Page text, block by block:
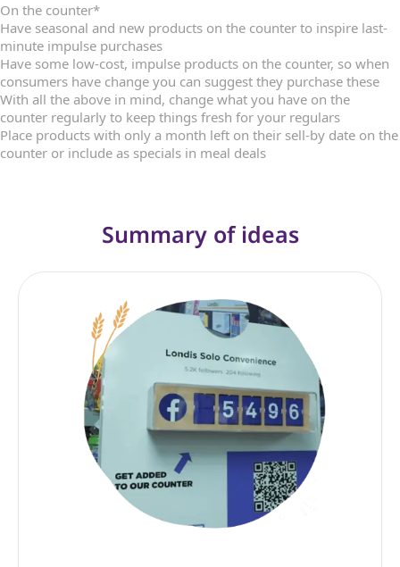
On the counter*
Have seasonal and new products on the counter to inspire last-
minute impulse purchases
Have some low-cost, impulse products on the counter, so when
consumers have change you can suggest they purchase these
With all the above in mind, change what you have on the
counter regularly to keep things fresh for your regulars
Place products with only a month left on their sell-by date on the
counter or include as specials in meal deals
Summary of ideas